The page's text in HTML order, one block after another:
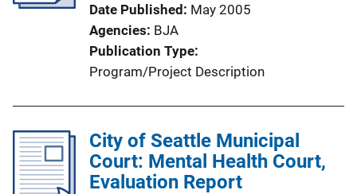
t
i
o
n
n
k
Date Published May 2005
Agencies BJA
Publication Type
Program/Project Description
City of Seattle Municipal
Court: Mental Health Court,
Evaluation Report